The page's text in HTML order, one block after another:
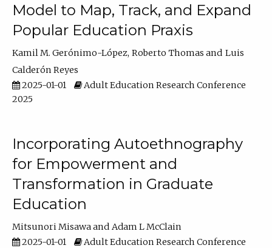
Model to Map, Track, and Expand
Popular Education Praxis
Kamil M. Gerónimo-López Roberto Thomas
Luis
Calderón Reyes
2025-01-01
Adult Education Research Conference
2025
Incorporating Autoethnography
for Empowerment and
Transformation in Graduate
Education
Mitsunori Misawa
Adam L McClain
2025-01-01
Adult Education Research Conference